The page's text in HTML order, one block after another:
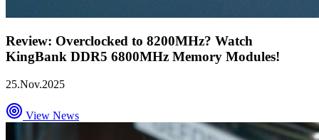
Review: Overclocked to 8200MHz? Watch
KingBank DDR5 6800MHz Memory Modules!
25.Nov.2025
View News